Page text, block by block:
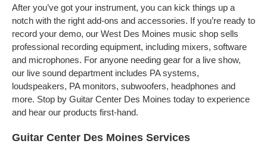
After you’ve got your instrument, you can kick things up a
notch with the right add-ons and accessories. If you’re ready to
record your demo, our West Des Moines music shop sells
professional recording equipment, including mixers, software
and microphones. For anyone needing gear for a live show,
our live sound department includes PA systems,
loudspeakers, PA monitors, subwoofers, headphones and
more. Stop by Guitar Center Des Moines today to experience
and hear our products first-hand.
Guitar Center Des Moines Services